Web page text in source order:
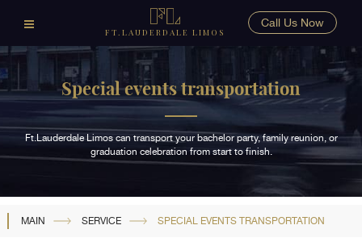
FT.LAUDERDALE LIMOS
Call Us Now
Special events transportation
Ft.Lauderdale Limos can transport your bachelor party, family reunion, or
graduation celebration from start to finish.
MAIN SERVICE SPECIAL EVENTS TRANSPORTATION